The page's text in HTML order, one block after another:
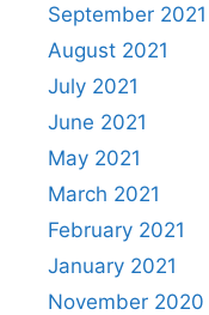
September 2021
August 2021
July 2021
June 2021
May 2021
March 2021
February 2021
January 2021
November 2020